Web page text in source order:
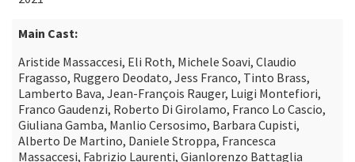
Main Cast:
Aristide Massaccesi, Eli Roth, Michele Soavi, Claudio
Fragasso, Ruggero Deodato, Jess Franco, Tinto Brass,
Lamberto Bava, Jean-François Rauger, Luigi Montefiori,
Franco Gaudenzi, Roberto Di Girolamo, Franco Lo Cascio,
Giuliana Gamba, Manlio Cersosimo, Barbara Cupisti,
Alberto De Martino, Daniele Stroppa, Francesca
Massaccesi, Fabrizio Laurenti, Gianlorenzo Battaglia